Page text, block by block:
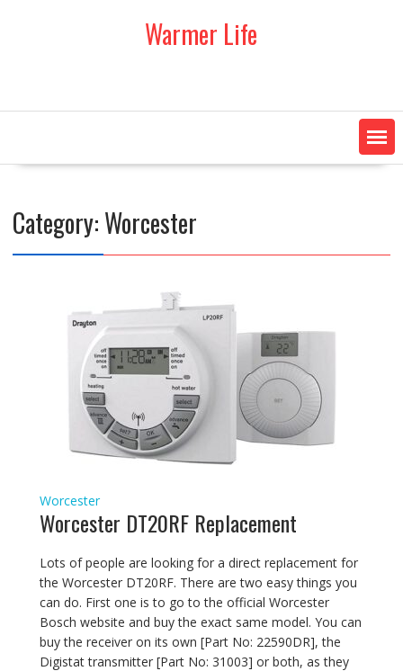
Warmer Life
Category:Worcester
Worcester
Worcester DT20RF Replacement
Lots of people are looking for a direct replacement for
the Worcester DT20RF. There are two easy things you
can do. First one is to go to the official Worcester
Bosch website and buy the exact same model. You can
buy the receiver on its own [Part No: 22590DR], the
Digistat transmitter [Part No: 31003] or both, as they